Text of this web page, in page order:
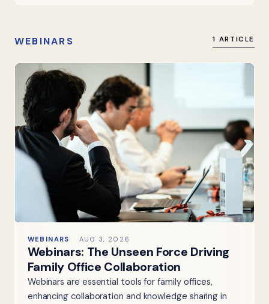
WEBINARS 1 ARTICLE
WEBINARS AUG 3, 2026
Webinars: The Unseen Force Driving
Family Office Collaboration
Webinars are essential tools for family offices,
enhancing collaboration and knowledge sharing in